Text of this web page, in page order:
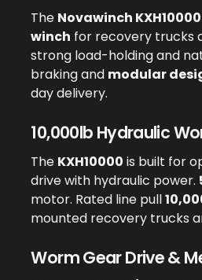
The Novawinch KXH10000
winch for recovery trucks
strong load-holding and
braking and modular
day delivery.
10,000lb Hydraulic
The KXH10000 is built for
drive with hydraulic power.
motor. Rated line pull
mounted recovery trucks
Worm Gear Drive &